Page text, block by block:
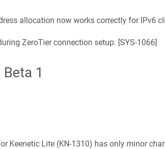
allocation now works correctly for IPv6
ZeroTier connection setup. [SYS-1066]
1
Keenetic Lite(KN-1310) has only minor